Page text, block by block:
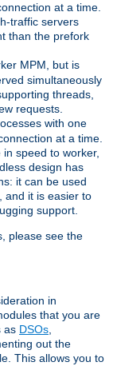
at a time.
traffic servers
than the prefork
MPM, but is
simultaneously
threads,
requests.
with one
at a time.
speed to worker,
design has
it can be used
and it is easier to
support.
please see the
in
that you are
as DSOs,
out the
This allows you to